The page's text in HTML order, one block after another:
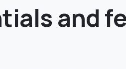
and